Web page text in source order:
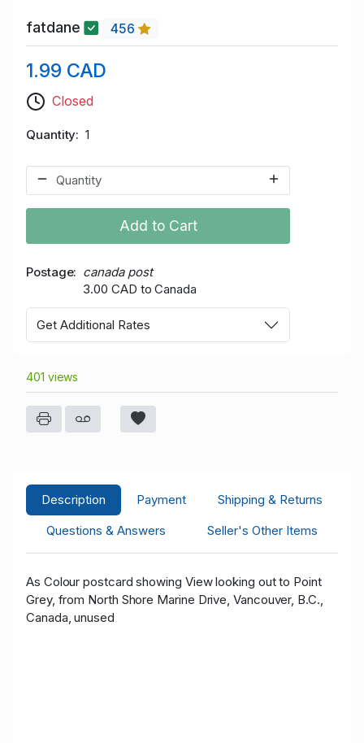
fatdane 456
1.99 CAD
Closed
Quantity 1
Add to Cart
Postage
canada post
3.00 CAD to Canada
Get Additional Rates
401 views
Description Payment
Shipping & Returns
Questions & Answers
Seller's Other Items
As Colour postcard showing View looking out to Point
Grey, from North Shore Marine Drive, Vancouver, B.C.,
Canada, unused